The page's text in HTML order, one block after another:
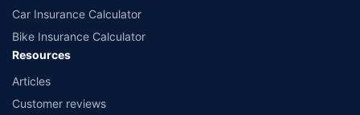
Car Insurance Calculator
Bike Insurance Calculator
Resources
Articles
Customer reviews